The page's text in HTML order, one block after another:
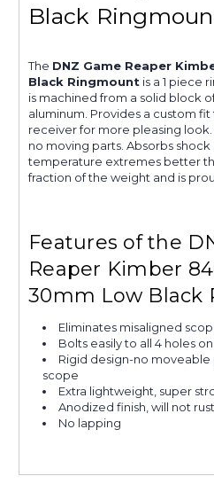
Black
The DNZ Game Reaper
Black Ringmount is a 1 piece
is machined from a solid block
aluminum. Provides a custom
receiver for more pleasing
no moving parts. Absorbs
temperature extremes better
fraction of the weight and is
Features of the
Reaper Kimber
30mm Low Black
Eliminates misaligned
Bolts easily to all 4 holes
Rigid design-no
scope
Extra lightweight, super
Anodized finish, will not rust
No lapping